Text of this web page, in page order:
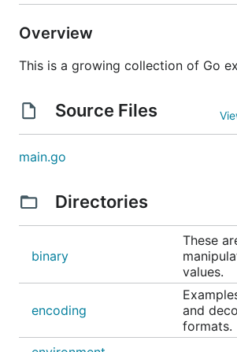
Then run the Go doc server.
Visit the package in your browser.
Testing the examples
If you are concerned about the
example, you can test them.
Browse to the folder with the
run the test suite.
Overview
This is a growing collection of Go
Source Files
main.go
Directories
binary
These
values.
encoding
and
formats.